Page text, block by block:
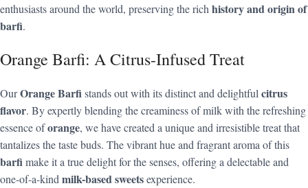
enthusiasts around the world, preserving the rich history and origin of
barfi.
Orange Barfi: A Citrus-Infused Treat
OurOrange Barfistands out with its distinct and delightful citrus
flavor. By expertly blending the creaminess of milk with the refreshing
essence oforange, we have created a unique and irresistible treat that
tantalizes the taste buds. The vibrant hue and fragrant aroma of this
barfimake it a true delight for the senses, offering a delectable and
one-of-a-kind milk-based sweetsexperience.